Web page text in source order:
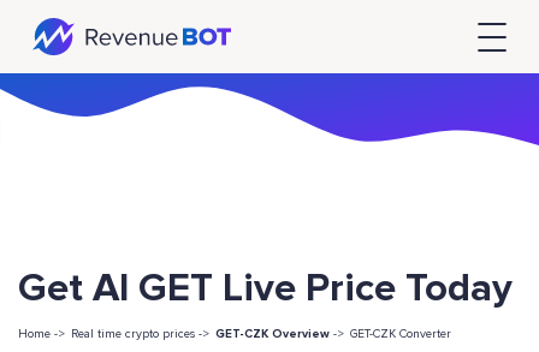
Get AI GET Live Price Today
Home -> Real time crypto prices -> GET-CZK Overview -> GET-CZK Converter